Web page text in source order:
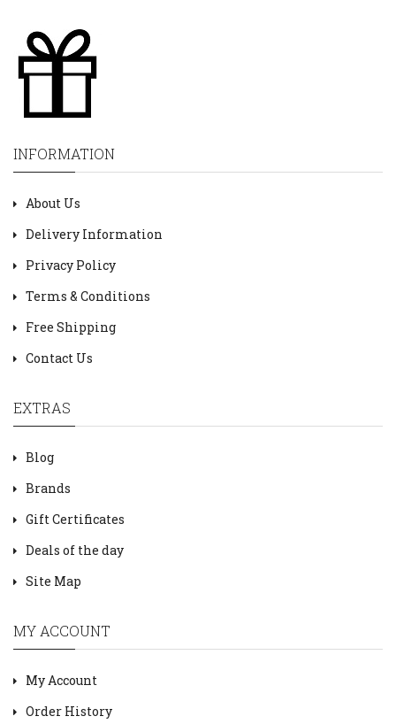
INFORMATION
About Us
Delivery Information
Privacy Policy
Terms & Conditions
Free Shipping
Contact Us
EXTRAS
Blog
Brands
Gift Certificates
Deals of the day
Site Map
MY ACCOUNT
My Account
Order History